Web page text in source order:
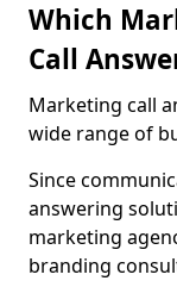
Which
Call
Marketing call
wide range of
Since
answering
marketing
branding